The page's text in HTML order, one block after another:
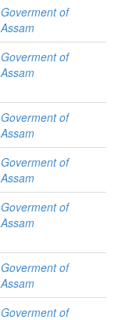
Goverment of
Assam
Goverment of
Assam
Goverment of
Assam
Goverment of
Assam
Goverment of
Assam
Goverment of
Assam
Goverment of